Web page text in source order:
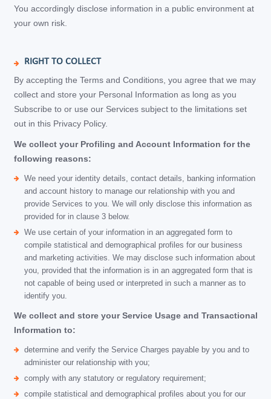
You accordingly disclose information in a public environment at
your own risk.
RIGHT TO COLLECT
By accepting the Terms and Conditions, you agree that we may
collect and store your Personal Information as long as you
Subscribe to or use our Services subject to the limitations set
out in this Privacy Policy.
We collect your Profiling and Account Information for the
following reasons:
We need your identity details, contact details, banking information
and account history to manage our relationship with you and
provide Services to you. We will only disclose this information as
provided for in clause 3 below.
We use certain of your information in an aggregated form to
compile statistical and demographical profiles for our business
and marketing activities. We may disclose such information about
you, provided that the information is in an aggregated form that is
not capable of being used or interpreted in such a manner as to
identify you.
We collect and store your Service Usage and Transactional
Information to:
determine and verify the Service Charges payable by you and to
administer our relationship with you;
comply with any statutory or regulatory requirement;
compile statistical and demographical profiles about you for our